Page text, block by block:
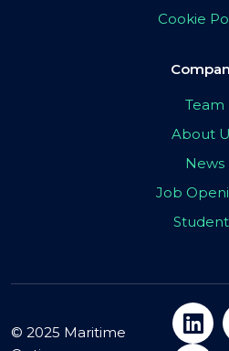
Cookie
Team
About
News
Job
© 2025 Maritime